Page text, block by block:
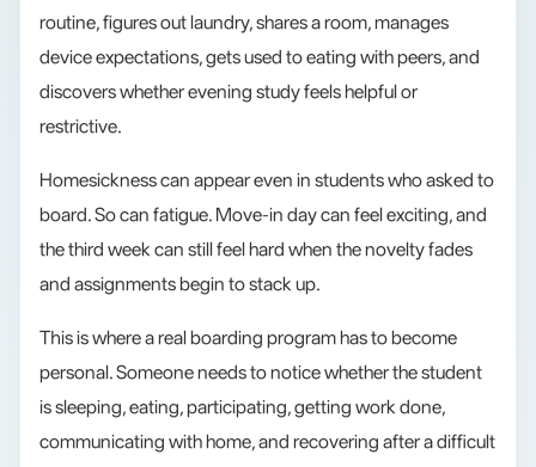
routine, figures out laundry, shares a room, manages
device expectations, gets used to eating with peers, and
discovers whether evening study feels helpful or
restrictive.
Homesickness can appear even in students who asked to
board. So can fatigue. Move-in day can feel exciting, and
the third week can still feel hard when the novelty fades
and assignments begin to stack up.
This is where a real boarding program has to become
personal. Someone needs to notice whether the student
is sleeping, eating, participating, getting work done,
communicating with home, and recovering after a difficult